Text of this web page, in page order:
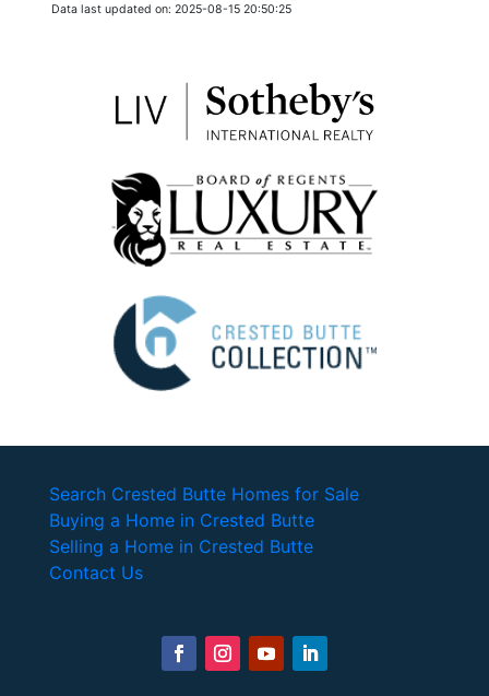
Data last updated on: 2025-08-15 20:50:25
Search Crested Butte Homes for Sale
Buying a Home in Crested Butte
Selling a Home in Crested Butte
Contact Us